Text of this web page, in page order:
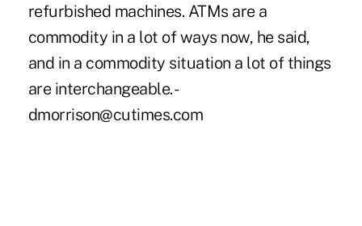
refurbished machines. ATMs are a
commodity in a lot of ways now, he said,
and in a commodity situation a lot of things
are interchangeable. -
dmorrison@cutimes.com